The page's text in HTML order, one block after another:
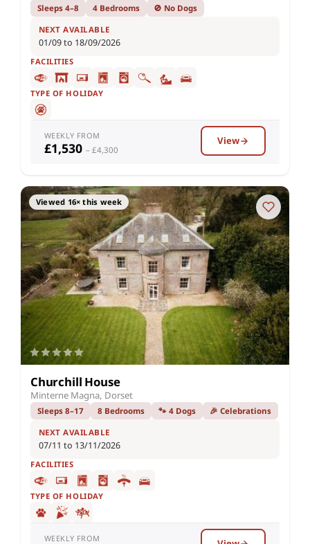
Sleeps 4–8 4 Bedrooms 🚫 No Dogs
NEXT AVAILABLE
01/09 to 18/09/2026
FACILITIES
TYPE OF HOLIDAY
WEEKLY FROM
£1,530 – £4,300
View
Viewed 16× this week
Churchill House
Minterne Magna, Dorset
Sleeps 8–17 8 Bedrooms 🐾 4 Dogs 🎉 Celebrations
NEXT AVAILABLE
07/11 to 13/11/2026
FACILITIES
TYPE OF HOLIDAY
WEEKLY FROM